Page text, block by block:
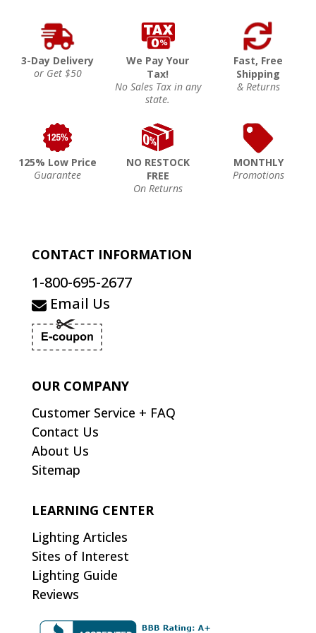
3-Day Delivery
or Get $50
We Pay Your
Tax!
No Sales Tax in any
state.
Fast, Free
Shipping
& Returns
125% Low Price
Guarantee
NO RESTOCK
FREE
On Returns
MONTHLY
Promotions
CONTACT INFORMATION
1-800-695-2677
Email Us
OUR COMPANY
Customer Service + FAQ
Contact Us
About Us
Sitemap
LEARNING CENTER
Lighting Articles
Sites of Interest
Lighting Guide
Reviews